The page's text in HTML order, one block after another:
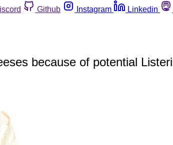
Github Instagram Linkedin
because of potential